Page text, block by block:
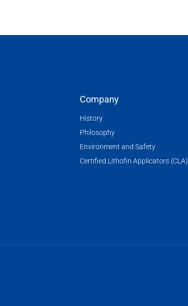
Company
History
Philosophy
Environment and Safety
Certified Lithofin Applicators (CLA)